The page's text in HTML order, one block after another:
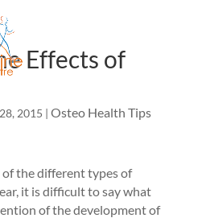
Effects of
2015 | Osteo Health Tips
of the different types of
it is difficult to say what
of the development of